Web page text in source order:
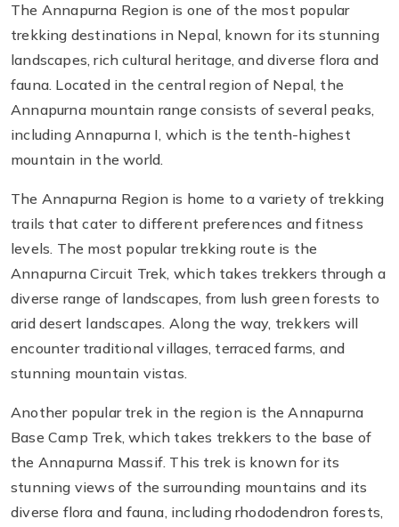
The Annapurna Region is one of the most popular
trekking destinations in Nepal, known for its stunning
landscapes, rich cultural heritage, and diverse flora and
fauna. Located in the central region of Nepal, the
Annapurna mountain range consists of several peaks,
including Annapurna I, which is the tenth-highest
mountain in the world.
The Annapurna Region is home to a variety of trekking
trails that cater to different preferences and fitness
levels. The most popular trekking route is the
Annapurna Circuit Trek, which takes trekkers through a
diverse range of landscapes, from lush green forests to
arid desert landscapes. Along the way, trekkers will
encounter traditional villages, terraced farms, and
stunning mountain vistas.
Another popular trek in the region is the Annapurna
Base Camp Trek, which takes trekkers to the base of
the Annapurna Massif. This trek is known for its
stunning views of the surrounding mountains and its
diverse flora and fauna, including rhododendron forests,